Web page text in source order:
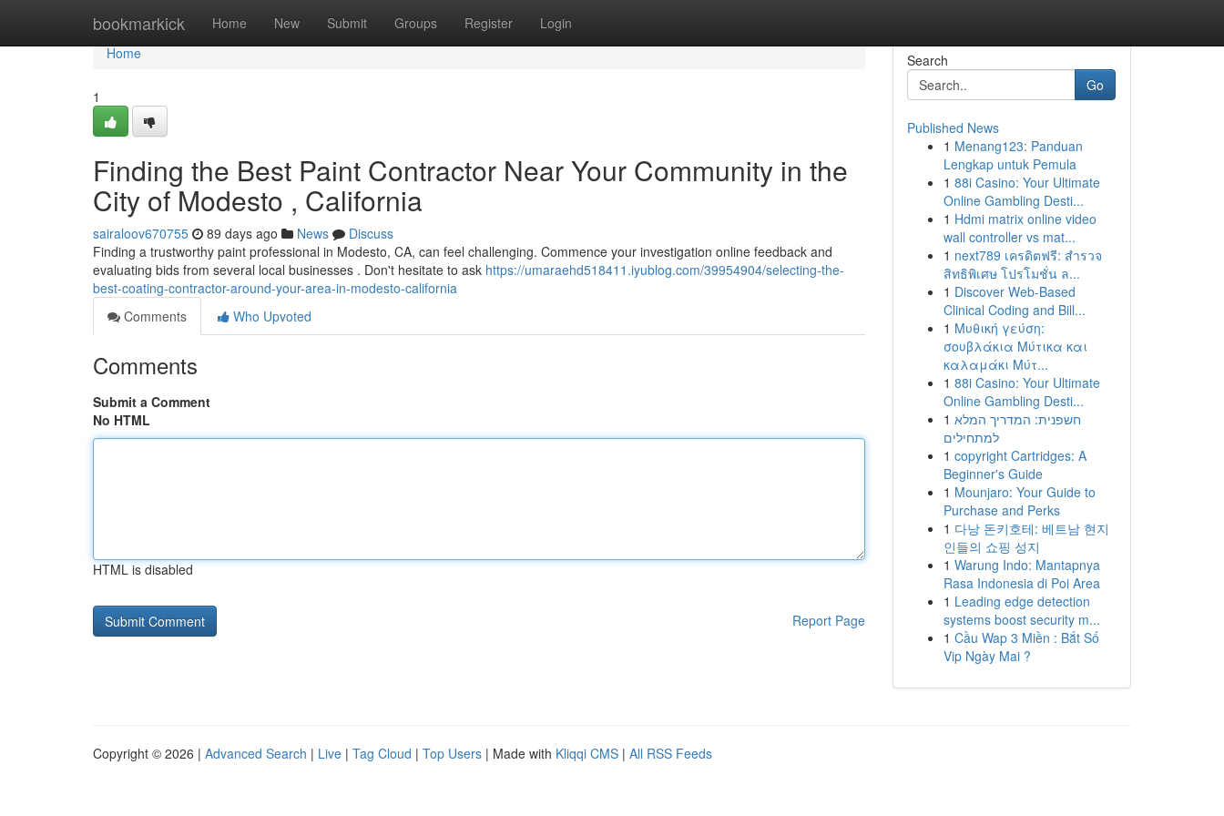
bookmarkick Home New Submit Groups Register Login
Home
Home
1
Finding the Best Paint Contractor Near Your Community in the
City of Modesto , California
sairaloov670755 89 days ago News
Discuss
Finding a trustworthy paint professional in Modesto, CA, can feel challenging. Commence your investigation online feedback and
evaluating bids from several local businesses . Don't hesitate to ask https://umaraehd518411.iyublog.com/39954904/selecting-the-
best-coating-contractor-around-your-area-in-modesto-california
Comments
Who Upvoted
Comments
Submit a Comment
No HTML
HTML is disabled
Report Page
Search
Go
Published News
1 Menang123: Panduan
Lengkap untuk Pemula
1 88i Casino: Your Ultimate
Online Gambling Desti...
1 Hdmi matrix online video
wall controller vs mat...
1 next789 เครดิตฟรี: สำรวจ
สิทธิพิเศษ โปรโมชั่น ล...
1 Discover Web-Based
Clinical Coding and Bill...
1 Μυθική γεύση:
σουβλάκια Μύτικα και
καλαμάκι Μύτ...
1 88i Casino: Your Ultimate
Online Gambling Desti...
1 חשפנית: המדריך המלא
למתחילים
1 copyright Cartridges: A
Beginner's Guide
1 Mounjaro: Your Guide to
Purchase and Perks
1 다낭 돈키호테: 베트남 현지
인들의 쇼핑 성지
1 Warung Indo: Mantapnya
Rasa Indonesia di Poi Area
1 Leading edge detection
systems boost security m...
1 Cầu Wap 3 Miền : Bắt Số
Vip Ngày Mai ?
Copyright © 2026 | Advanced Search | Live | Tag Cloud | Top Users | Made with Kliqqi CMS | All RSS Feeds